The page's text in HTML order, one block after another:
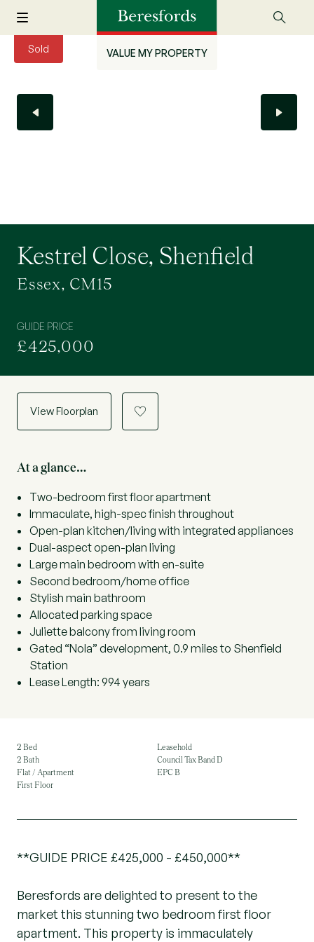
VALUE MY PROPERTY
Sold
Kestrel Close, Shenfield
Essex, CM15
GUIDE PRICE
£425,000
View Floorplan a
At a glance…
Two-bedroom first floor apartment
Immaculate, high-spec finish throughout
Open-plan kitchen/living with integrated appliances
Dual-aspect open-plan living
Large main bedroom with en-suite
Second bedroom/home office
Stylish main bathroom
Allocated parking space
Juliette balcony from living room
Gated “Nola” development, 0.9 miles to Shenfield
Station
Lease Length: 994 years
2 Bed
2 Bath
Flat / Apartment
First Floor
Leasehold
Council Tax Band D
EPC B
**GUIDE PRICE £425,000 - £450,000**
Beresfords are delighted to present to the
market this stunning two bedroom first floor
apartment. This property is immaculately